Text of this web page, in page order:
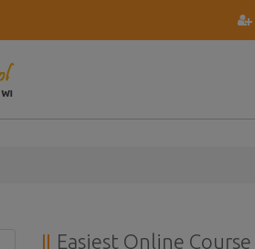
Easiest Online